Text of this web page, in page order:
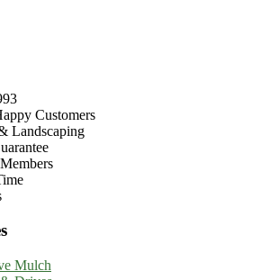
Customers
Landscaping
Mulch